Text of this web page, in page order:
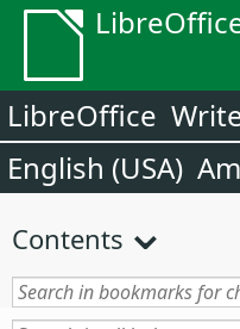
LibreOffice
English (USA)
Contents